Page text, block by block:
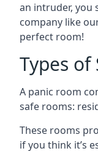
an intruder, you
company like
perfect room!
Types of
A panic room
safe rooms:
These rooms
if you think it’s